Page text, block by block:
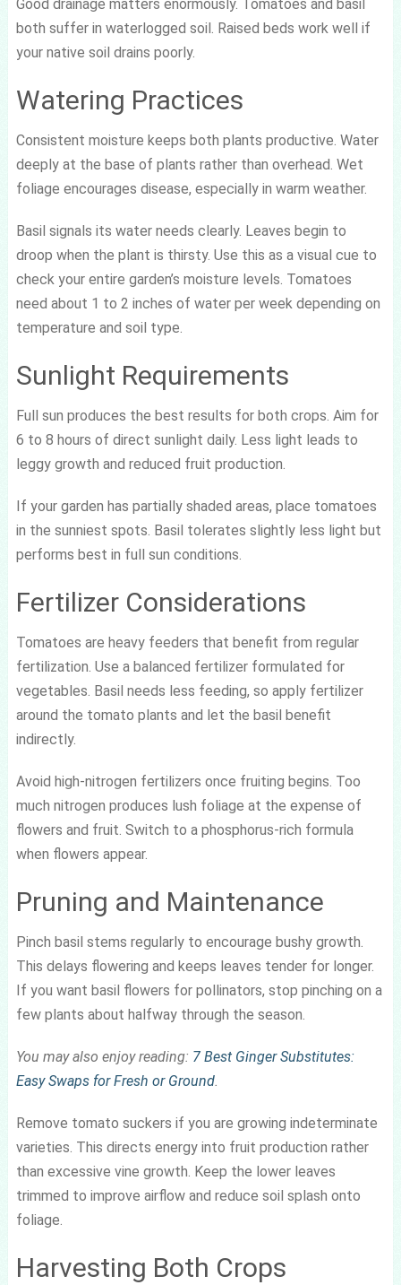
Good drainage matters enormously. Tomatoes and basil
both suffer in waterlogged soil. Raised beds work well if
your native soil drains poorly.
Watering Practices
Consistent moisture keeps both plants productive. Water
deeply at the base of plants rather than overhead. Wet
foliage encourages disease, especially in warm weather.
Basil signals its water needs clearly. Leaves begin to
droop when the plant is thirsty. Use this as a visual cue to
check your entire garden’s moisture levels. Tomatoes
need about 1 to 2 inches of water per week depending on
temperature and soil type.
Sunlight Requirements
Full sun produces the best results for both crops. Aim for
6 to 8 hours of direct sunlight daily. Less light leads to
leggy growth and reduced fruit production.
If your garden has partially shaded areas, place tomatoes
in the sunniest spots. Basil tolerates slightly less light but
performs best in full sun conditions.
Fertilizer Considerations
Tomatoes are heavy feeders that benefit from regular
fertilization. Use a balanced fertilizer formulated for
vegetables. Basil needs less feeding, so apply fertilizer
around the tomato plants and let the basil benefit
indirectly.
Avoid high-nitrogen fertilizers once fruiting begins. Too
much nitrogen produces lush foliage at the expense of
flowers and fruit. Switch to a phosphorus-rich formula
when flowers appear.
Pruning and Maintenance
Pinch basil stems regularly to encourage bushy growth.
This delays flowering and keeps leaves tender for longer.
If you want basil flowers for pollinators, stop pinching on a
few plants about halfway through the season.
You may also enjoy reading: 7 Best Ginger Substitutes:
Easy Swaps for Fresh or Ground.
Remove tomato suckers if you are growing indeterminate
varieties. This directs energy into fruit production rather
than excessive vine growth. Keep the lower leaves
trimmed to improve airflow and reduce soil splash onto
foliage.
Harvesting Both Crops